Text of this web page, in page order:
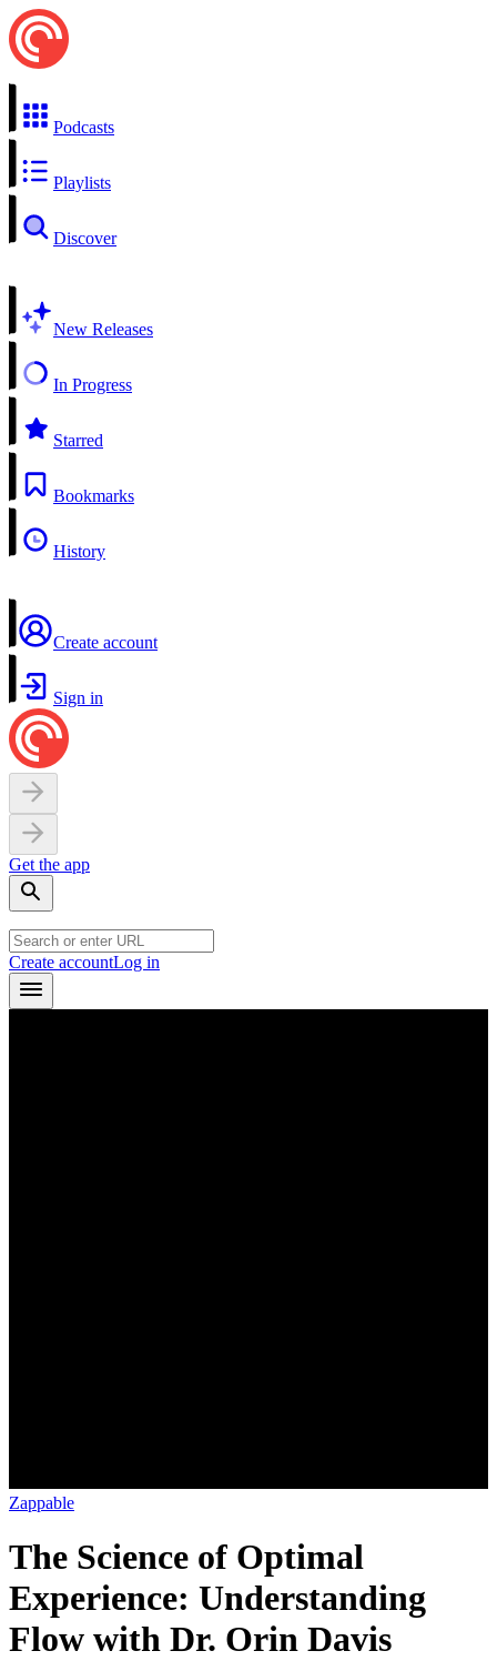
Podcasts
Playlists
Discover
New Releases
In Progress
Starred
Bookmarks
History
Create account
Sign in
Get the app
Create accountLog in
Zappable
The Science of Optimal
Experience: Understanding
Flow with Dr. Orin Davis